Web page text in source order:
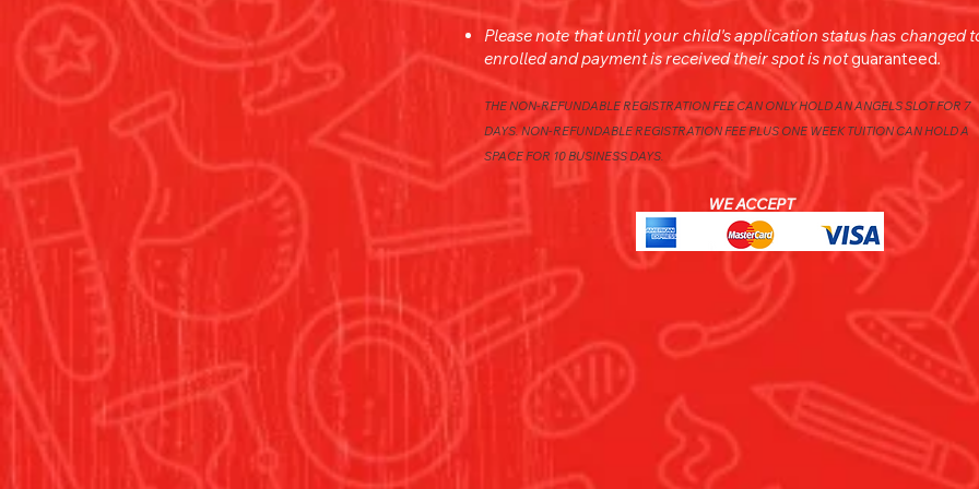
Please note that until your child's application status has changed
enrolled and payment is received their spot isnotguaranteed.
THE NON-REFUNDABLE REGISTRATION FEE CAN ONLY HOLD AN ANGELS SLOT FOR 7
DAYS. NON-REFUNDABLE REGISTRATION FEE PLUS ONE WEEK TUITION CAN HOLD A
SPACE FOR 10 BUSINESS DAYS.
WE ACCEPT